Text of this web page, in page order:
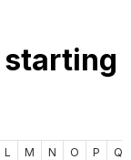
starting
L M N O P Q